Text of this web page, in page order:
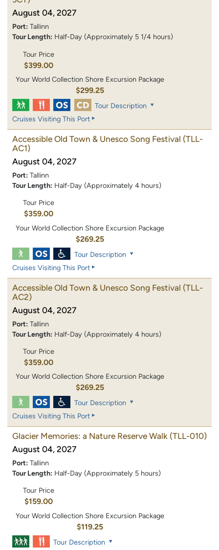
August 04, 2027
Port: Tallinn
Tour Length: Half-Day (Approximately 5 1/4 hours)
Tour Price
$399.00
Your World Collection Shore Excursion Package
$299.25
Tour Description
Cruises Visiting This Port
Accessible Old Town & Unesco Song Festival (TLL-
AC1)
August 04, 2027
Port: Tallinn
Tour Length: Half-Day (Approximately 4 hours)
Tour Price
$359.00
Your World Collection Shore Excursion Package
$269.25
Tour Description
Cruises Visiting This Port
Accessible Old Town & Unesco Song Festival (TLL-
AC2)
August 04, 2027
Port: Tallinn
Tour Length: Half-Day (Approximately 4 hours)
Tour Price
$359.00
Your World Collection Shore Excursion Package
$269.25
Tour Description
Cruises Visiting This Port
Glacier Memories: a Nature Reserve Walk (TLL-010)
August 04, 2027
Port: Tallinn
Tour Length: Half-Day (Approximately 5 hours)
Tour Price
$159.00
Your World Collection Shore Excursion Package
$119.25
Tour Description